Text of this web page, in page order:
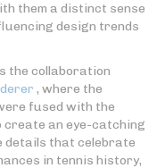
them a distinct sense
design trends
the collaboration
, where the
fused with the
an eye-catching
details that celebrate
in tennis history,